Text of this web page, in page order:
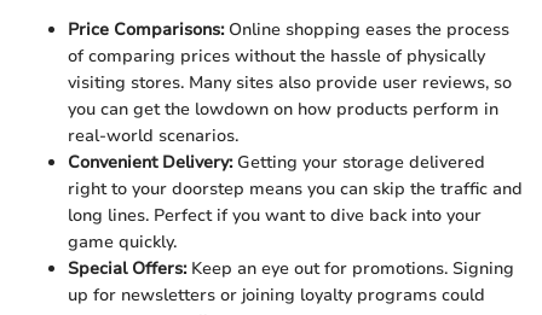
Price Comparisons:Online shopping eases the process
of comparing prices without the hassle of physically
visiting stores. Many sites also provide user reviews, so
you can get the lowdown on how products perform in
real-world scenarios.
Convenient Delivery:Getting your storage delivered
right to your doorstep means you can skip the traffic and
long lines. Perfect if you want to dive back into your
game quickly.
Special Offers:Keep an eye out for promotions. Signing
up for newsletters or joining loyalty programs could